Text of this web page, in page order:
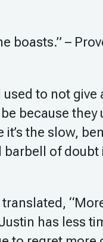
boasts.” –
to not give
because they
the slow,
of doubt
has less